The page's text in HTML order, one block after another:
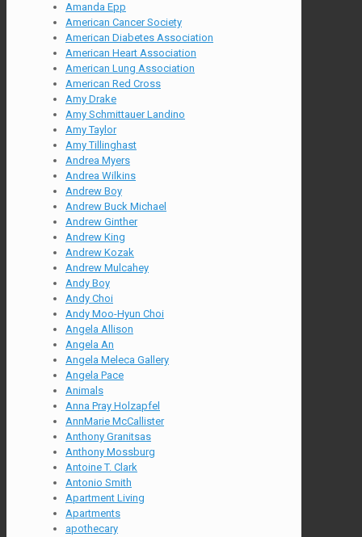
Amanda Epp
American Cancer Society
American Diabetes Association
American Heart Association
American Lung Association
American Red Cross
Amy Drake
Amy Schmittauer Landino
Amy Taylor
Amy Tillinghast
Andrea Myers
Andrea Wilkins
Andrew Boy
Andrew Buck Michael
Andrew Ginther
Andrew King
Andrew Kozak
Andrew Mulcahey
Andy Boy
Andy Choi
Andy Moo-Hyun Choi
Angela Allison
Angela An
Angela Meleca Gallery
Angela Pace
Animals
Anna Pray Holzapfel
AnnMarie McCallister
Anthony Granitsas
Anthony Mossburg
Antoine T. Clark
Antonio Smith
Apartment Living
Apartments
apothecary